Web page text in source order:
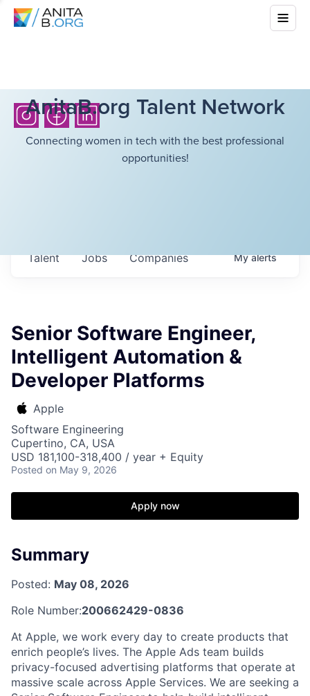
AnitaB.org Talent Network
Connecting women in tech with the best professional
opportunities!
Jobs Companies
Talent Myalerts
Senior Software Engineer,
Intelligent Automation &
Developer Platforms
Apple
Software Engineering
Cupertino, CA, USA
USD 181,100-318,400 / year + Equity
Posted on May 9, 2026
Apply now
Summary
Posted: May 08, 2026
Role Number:200662429-0836
At Apple, we work every day to create products that
enrich people’s lives. The Apple Ads team builds
privacy-focused advertising platforms that operate at
massive scale across Apple Services. We are seeking a